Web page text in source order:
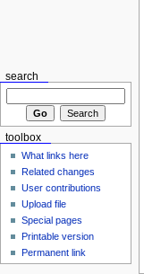
search
toolbox
What links here
Related changes
User contributions
Upload file
Special pages
Printable version
Permanent link